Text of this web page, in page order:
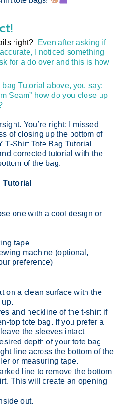
right?
Even after asking if
I noticed something
for a do over and this is how
bag Tutorial above, you say:
Seam” how do you close up
You’re right; I missed
of closing up the bottom of
T-Shirt Tote Bag Tutorial.
corrected tutorial with the
of the bag:
Tutorial
one with a cool design or
tape
machine (optional,
preference)
on a clean surface with the
up.
and neckline of the t-shirt if
top tote bag. If you prefer a
the sleeves intact.
depth of your tote bag
line across the bottom of the
or measuring tape.
line to remove the bottom
This will create an opening
out.